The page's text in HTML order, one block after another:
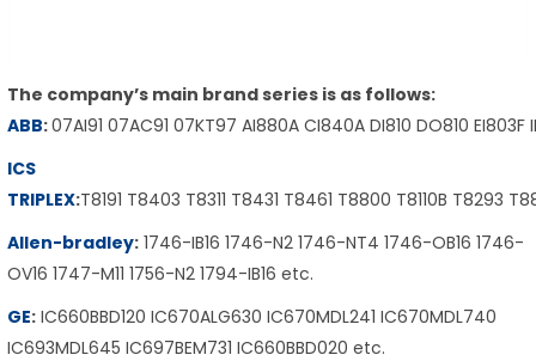
The company’s main brand series is as follows:
ABB:07AI91 07AC91 07KT97 AI880A CI840A DI810 DO810 EI803F
ICS
TRIPLEX:T8191 T8403 T8311 T8431 T8461 T8800 T8110B T8293
Allen-bradley: 1746-IB16 1746-N2 1746-NT4 1746-OB16 1746-
OV16 1747-M11 1756-N2 1794-IB16 etc.
GE: IC660BBD120 IC670ALG630 IC670MDL241 IC670MDL740
IC693MDL645 IC697BEM731 IC660BBD020 etc.